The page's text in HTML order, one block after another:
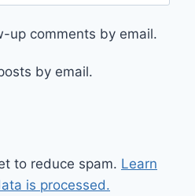
up comments by email.
by email.
to reduce spam. Learn
is processed.